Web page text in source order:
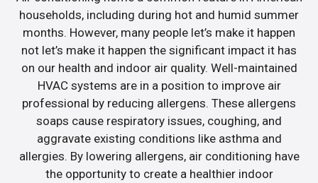
households, including during hot and humid summer
months. However, many people let’s make it happen
not let’s make it happen the significant impact it has
on our health and indoor air quality. Well-maintained
HVAC systems are in a position to improve air
professional by reducing allergens. These allergens
soaps cause respiratory issues, coughing, and
aggravate existing conditions like asthma and
allergies. By lowering allergens, air conditioning have
the opportunity to create a healthier indoor